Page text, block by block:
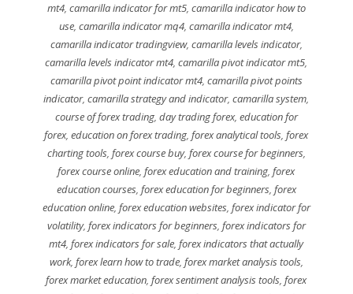
mt4, camarilla indicator for mt5, camarilla indicator how to
use, camarilla indicator mq4, camarilla indicator mt4,
camarilla indicator tradingview, camarilla levels indicator,
camarilla levels indicator mt4,camarilla pivot indicator mt5,
camarilla pivot point indicator mt4, camarilla pivot points
indicator,camarilla strategy and indicator,camarilla system,
course of forex trading, day trading forex, education for
forex,education on forex trading,forex analytical tools,forex
charting tools, forex course buy, forex course for beginners,
forex course online,forex education and training,forex
education courses, forex education for beginners, forex
education online, forex education websites, forex indicator for
volatility, forex indicators for beginners, forex indicators for
mt4,forex indicators for sale,forex indicators that actually
work, forex learn how to trade, forex market analysis tools,
forex market education,forex sentiment analysis tools,forex